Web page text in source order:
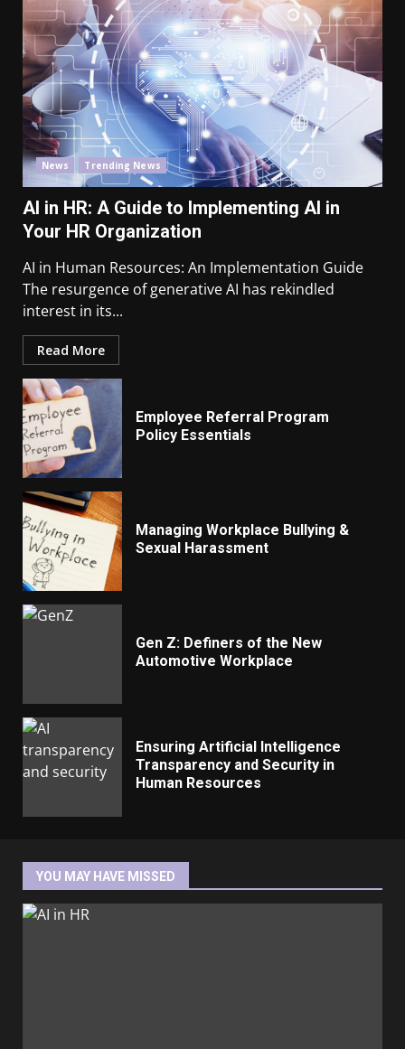
News Trending News
AI in HR: A Guide to Implementing AI in
Your HR Organization
AI in Human Resources: An Implementation Guide
The resurgence of generative AI has rekindled
interest in its...
Read More
Employee Referral Program
Policy Essentials
Managing Workplace Bullying &
Sexual Harassment
Gen Z: Definers of the New
Automotive Workplace
Ensuring Artificial Intelligence
Transparency and Security in
Human Resources
YOU MAY HAVE MISSED